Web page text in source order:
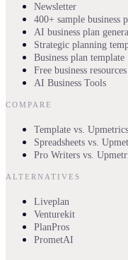
Newsletter
400+ sample business
AI business plan
Strategic planning
Business plan template
Free business resources
AI Business Tools
COMPARE
Template vs. Upmetrics
Spreadsheets vs.
Pro Writers vs.
ALTERNATIVES
Liveplan
Venturekit
PlanPros
PrometAI